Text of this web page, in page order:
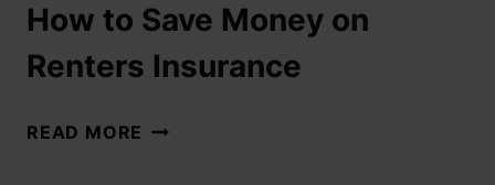
How to Save Money on
Renters Insurance
READ MORE